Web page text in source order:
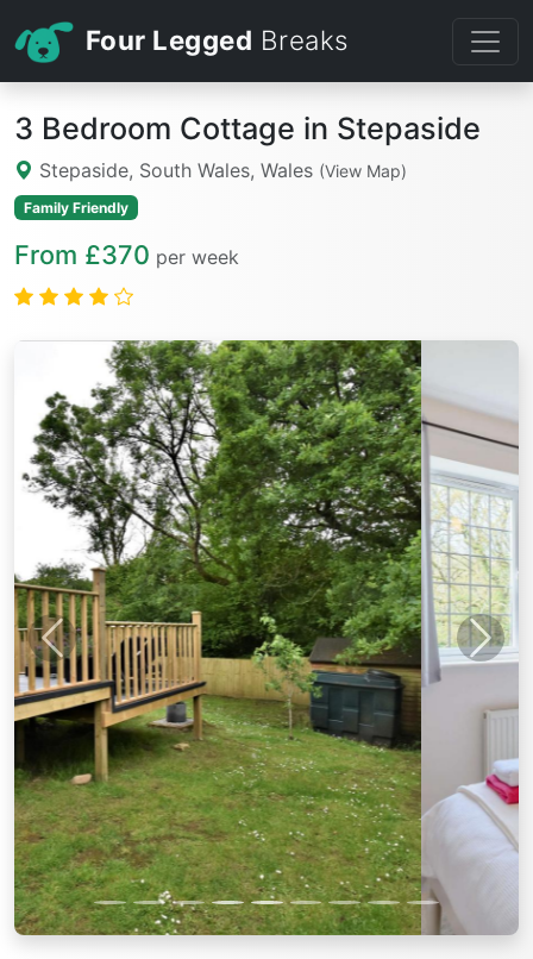
Four Legged Breaks
3 Bedroom Cottage in Stepaside
Stepaside, South Wales, Wales (View Map)
Family Friendly
From £370 per week
Previous Next